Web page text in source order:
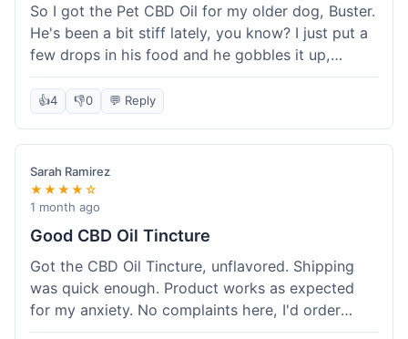
So I got the Pet CBD Oil for my older dog, Buster.
He's been a bit stiff lately, you know? I just put a
few drops in his food and he gobbles it up,
doesn't even notice. He seems a bit more spry
after a week or so, which is cool. Delivery was
normal, nothing fancy but it got here. Pretty
happy with it.
👍4 👎0 💬 Reply
Sarah Ramirez
★★★★☆
1 month ago
Good CBD Oil Tincture
Got the CBD Oil Tincture, unflavored. Shipping
was quick enough. Product works as expected
for my anxiety. No complaints here, I'd order
again.